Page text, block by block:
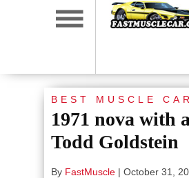
BEST MUSCLE
1971 nova with
Todd Goldstein
By FastMuscle | October 31,